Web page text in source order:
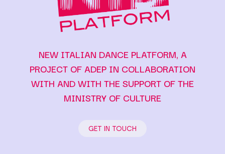
NEW ITALIAN DANCE PLATFORM, A
PROJECT OF ADEP IN COLLABORATION
WITH AND WITH THE SUPPORT OF THE
MINISTRY OF CULTURE
GET IN TOUCH